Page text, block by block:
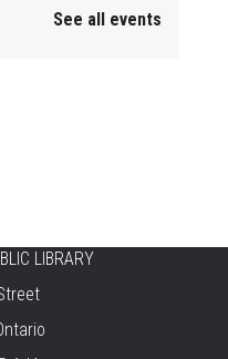
See all events
LIBRARY